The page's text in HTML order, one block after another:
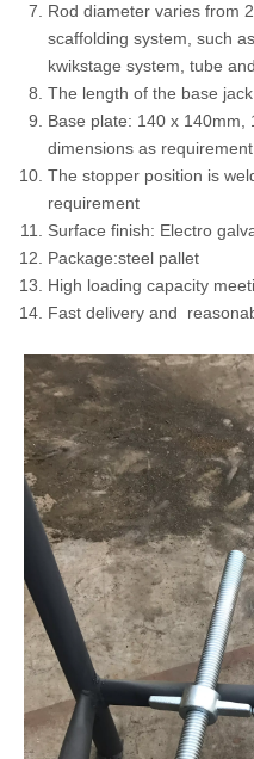
Rod diameter varies from
scaffolding system, such
kwikstage system, tube
The length of the base
Base plate: 140 x
dimensions as requirement
The stopper position is
requirement
Surface finish: Electro
Package:steel pallet
High loading capacity
Fast delivery and